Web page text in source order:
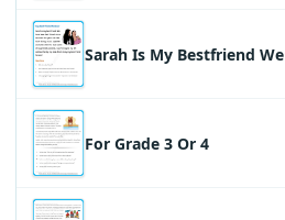
Sarah Is My Bestfriend We
For Grade 3 Or 4